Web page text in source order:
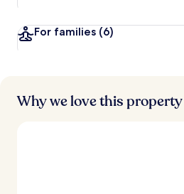
For families (6)
Why we love this property